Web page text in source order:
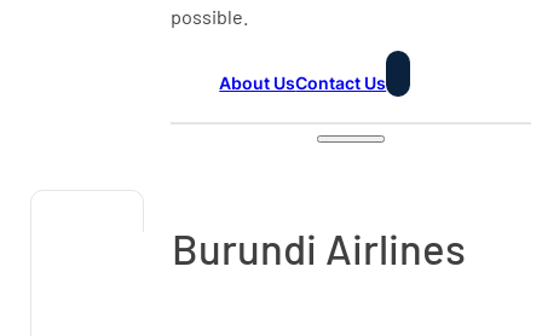
possible.
About UsContact Us
Burundi Airlines